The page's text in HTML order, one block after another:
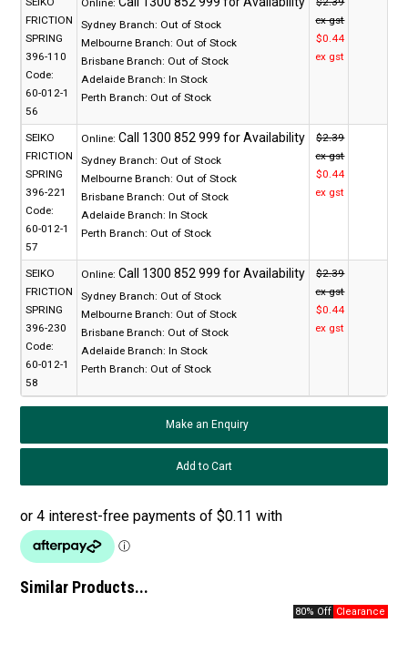
FRICTION
SPRING
396-110
Code:
60-012-1
56
Sydney Branch: Out of Stock
Melbourne Branch: Out of Stock
Brisbane Branch: Out of Stock
Adelaide Branch: In Stock
Perth Branch: Out of Stock
ex gst
$0.44
ex gst
SEIKO
FRICTION
SPRING
396-221
Code:
60-012-1
57
Online:
Sydney Branch: Out of Stock
Melbourne Branch: Out of Stock
Brisbane Branch: Out of Stock
Adelaide Branch: In Stock
Perth Branch: Out of Stock
$2.39
ex gst
$0.44
ex gst
SEIKO
FRICTION
SPRING
396-230
Code:
60-012-1
58
Online:
Sydney Branch: Out of Stock
Melbourne Branch: Out of Stock
Brisbane Branch: Out of Stock
Adelaide Branch: In Stock
Perth Branch: Out of Stock
$2.39
ex gst
$0.44
ex gst
Make an Enquiry
Similar Products...
80% Off